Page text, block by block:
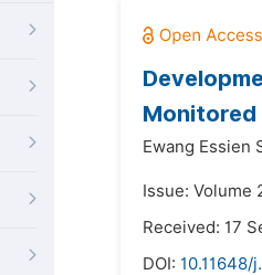
Monitored
Ewang Essien
Issue: Volume
Received: 17
DOI: 10.11648/